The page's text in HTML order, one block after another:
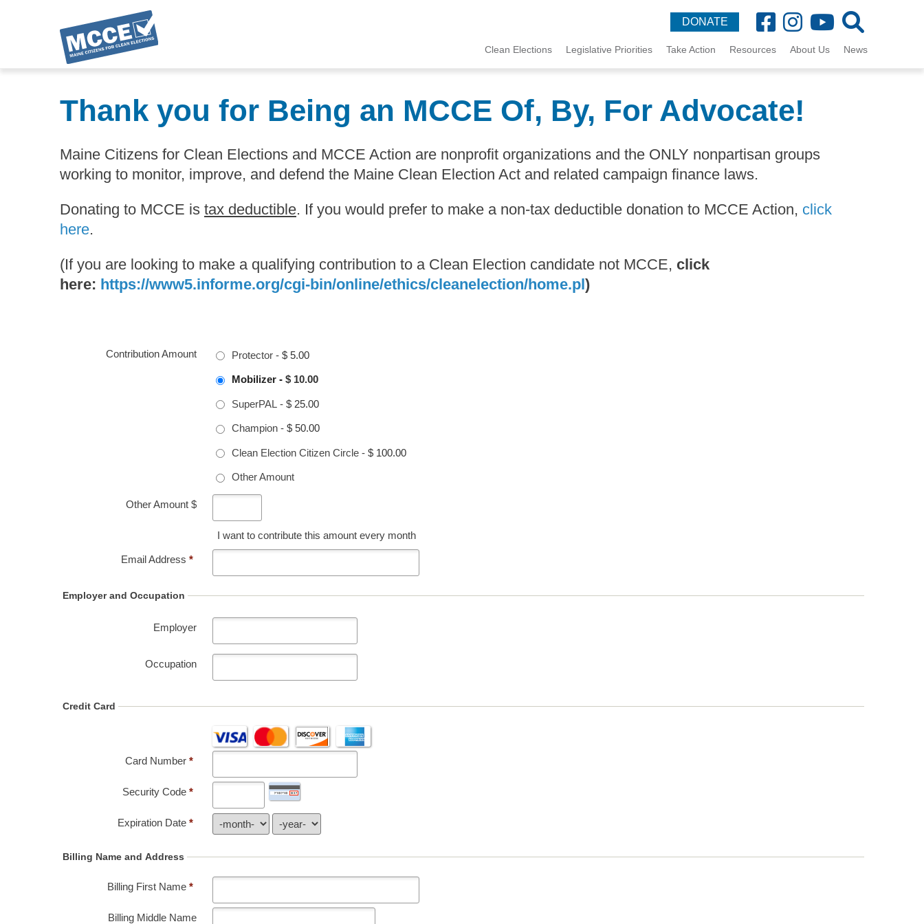
DONATE
MCCE
Menu
Clean Elections Legislative Priorities Take Action Resources About Us News
Thank you for Being an MCCE Of, By, For Advocate!
Maine Citizens for Clean Elections and MCCE Action are nonprofit organizations and the ONLY nonpartisan groups
working to monitor, improve, and defend the Maine Clean Election Act and related campaign finance laws.
Donating to MCCE is tax deductible. If you would prefer to make a non-tax deductible donation to MCCE Action, click
here.
(If you are looking to make a qualifying contribution to a Clean Election candidate not MCCE, click
here: https://www5.informe.org/cgi-bin/online/ethics/cleanelection/home.pl)
Contribution Amount Protector -$ 5.00
Mobilizer -$ 10.00
SuperPAL -$ 25.00
Champion -$ 50.00
Clean Election Citizen Circle -$ 100.00
Other Amount
Other Amount $
I want to contribute this amount every month
Email Address *
Employer and Occupation
Employer
Occupation
Credit Card
Card Number *
Security Code *
Expiration Date *
Billing Name and Address
Billing First Name *
Billing Middle Name